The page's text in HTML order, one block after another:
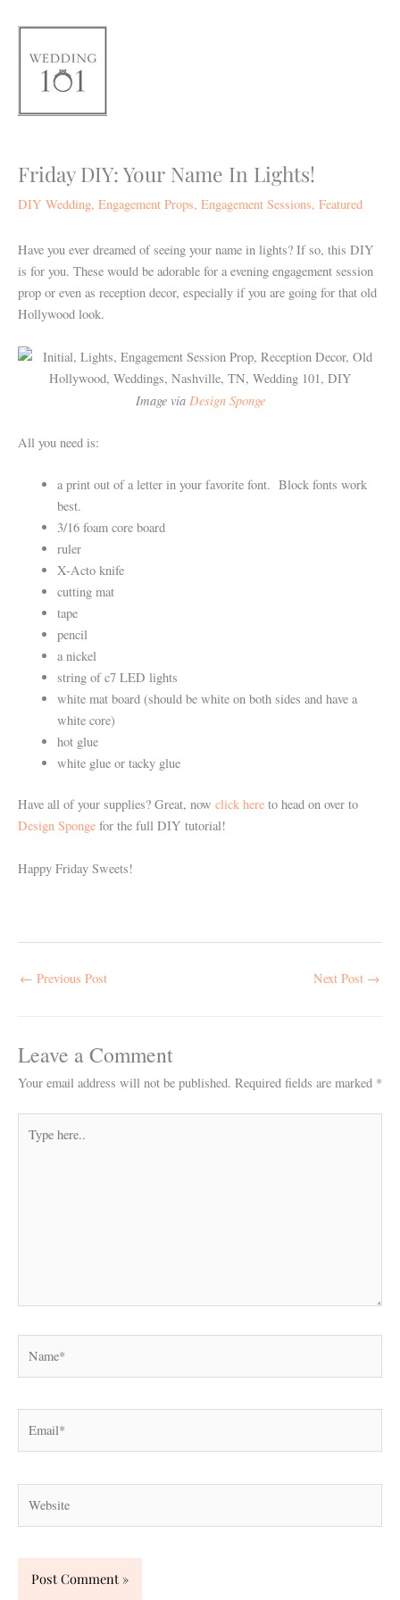
content
Friday DIY: Your Name In Lights!
DIY Wedding, Engagement Props, Engagement Sessions, Featured
Have you ever dreamed of seeing your name in lights? If so, this DIY
is for you. These would be adorable for a evening engagement session
prop or even as reception decor, especially if you are going for that old
Hollywood look.
Image via Design Sponge
All you need is:
a print out of a letter in your favorite font. Block fonts work
best.
3/16 foam core board
ruler
X-Acto knife
cutting mat
tape
pencil
a nickel
string of c7 LED lights
white mat board (should be white on both sides and have a
white core)
hot glue
white glue or tacky glue
Have all of your supplies? Great, now click here to head on over to
Design Sponge for the full DIY tutorial!
Happy Friday Sweets!
← Previous Post Next Post →
Leave a Comment
Your email address will not be published. Required fields are marked *
here..